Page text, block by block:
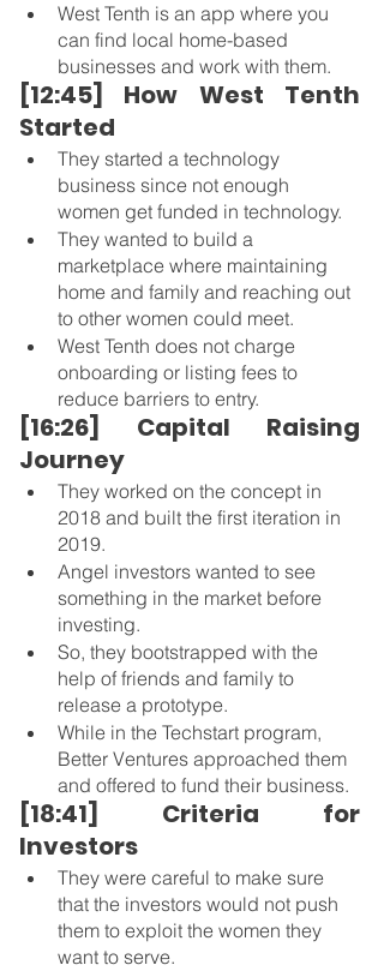
West Tenth is an app where you
can find local home-based
businesses and work with them.
[12:45] How West Tenth
Started
They started a technology
business since not enough
women get funded in technology.
They wanted to build a
marketplace where maintaining
home and family and reaching out
to other women could meet.
West Tenth does not charge
onboarding or listing fees to
reduce barriers to entry.
[16:26] Capital Raising
Journey
They worked on the concept in
2018 and built the first iteration in
2019.
Angel investors wanted to see
something in the market before
investing.
So, they bootstrapped with the
help of friends and family to
release a prototype.
While in the Techstart program,
Better Ventures approached them
and offered to fund their business.
[18:41] Criteria for
Investors
They were careful to make sure
that the investors would not push
them to exploit the women they
want to serve.